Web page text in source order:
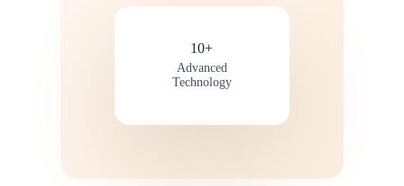
10+
Advanced
Technology